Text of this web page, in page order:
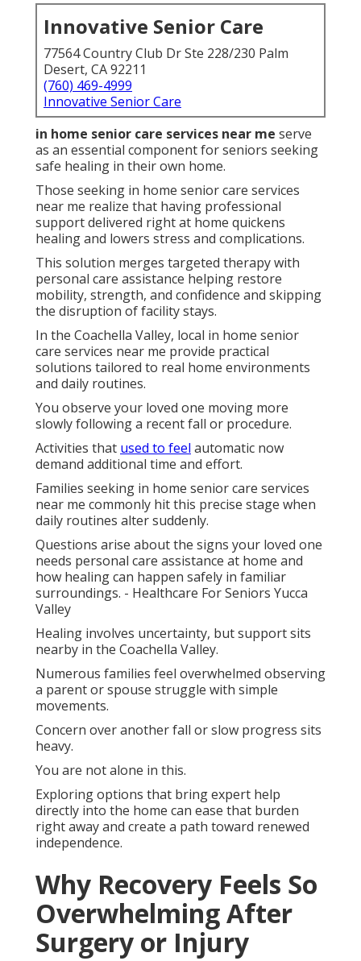
Innovative Senior Care
77564 Country Club Dr Ste 228/230 Palm
Desert, CA 92211
(760) 469-4999
Innovative Senior Care
in home senior care services near me serve
as an essential component for seniors seeking
safe healing in their own home.
Those seeking in home senior care services
near me realize that having professional
support delivered right at home quickens
healing and lowers stress and complications.
This solution merges targeted therapy with
personal care assistance helping restore
mobility, strength, and confidence and skipping
the disruption of facility stays.
In the Coachella Valley, local in home senior
care services near me provide practical
solutions tailored to real home environments
and daily routines.
You observe your loved one moving more
slowly following a recent fall or procedure.
Activities that used to feel automatic now
demand additional time and effort.
Families seeking in home senior care services
near me commonly hit this precise stage when
daily routines alter suddenly.
Questions arise about the signs your loved one
needs personal care assistance at home and
how healing can happen safely in familiar
surroundings. - Healthcare For Seniors Yucca
Valley
Healing involves uncertainty, but support sits
nearby in the Coachella Valley.
Numerous families feel overwhelmed observing
a parent or spouse struggle with simple
movements.
Concern over another fall or slow progress sits
heavy.
You are not alone in this.
Exploring options that bring expert help
directly into the home can ease that burden
right away and create a path toward renewed
independence.
Why Recovery Feels So
Overwhelming After
Surgery or Injury